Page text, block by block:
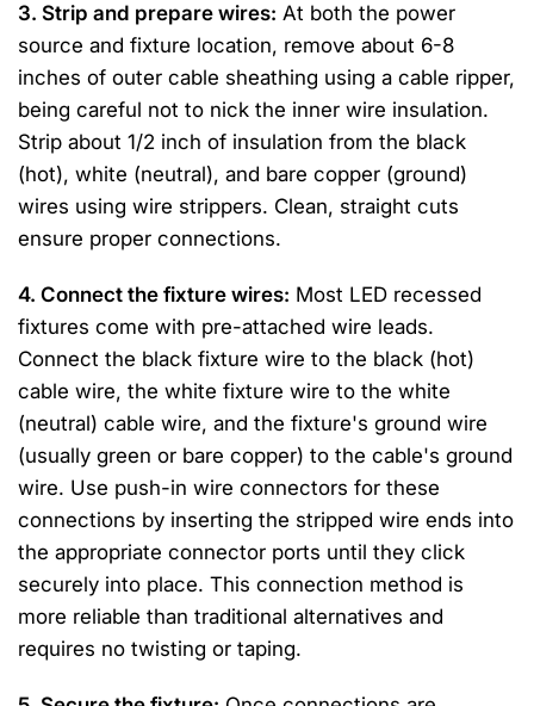
3. Strip and prepare wires: At both the power
source and fixture location, remove about 6-8
inches of outer cable sheathing using a cable ripper,
being careful not to nick the inner wire insulation.
Strip about 1/2 inch of insulation from the black
(hot), white (neutral), and bare copper (ground)
wires using wire strippers. Clean, straight cuts
ensure proper connections.
4. Connect the fixture wires: Most LED recessed
fixtures come with pre-attached wire leads.
Connect the black fixture wire to the black (hot)
cable wire, the white fixture wire to the white
(neutral) cable wire, and the fixture's ground wire
(usually green or bare copper) to the cable's ground
wire. Use push-in wire connectors for these
connections by inserting the stripped wire ends into
the appropriate connector ports until they click
securely into place. This connection method is
more reliable than traditional alternatives and
requires no twisting or taping.